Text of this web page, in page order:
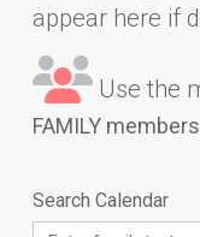
appear here if
Use the
FAMILY
Search Calendar